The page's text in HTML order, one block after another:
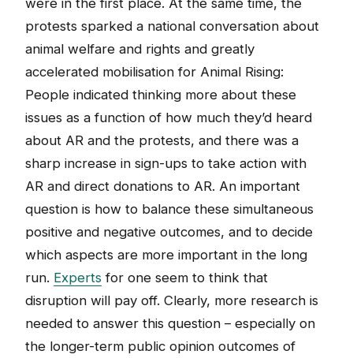
were in the first place. At the same time, the
protests sparked a national conversation about
animal welfare and rights and greatly
accelerated mobilisation for Animal Rising:
People indicated thinking more about these
issues as a function of how much they’d heard
about AR and the protests, and there was a
sharp increase in sign-ups to take action with
AR and direct donations to AR. An important
question is how to balance these simultaneous
positive and negative outcomes, and to decide
which aspects are more important in the long
run. Experts for one seem to think that
disruption will pay off. Clearly, more research is
needed to answer this question – especially on
the longer-term public opinion outcomes of